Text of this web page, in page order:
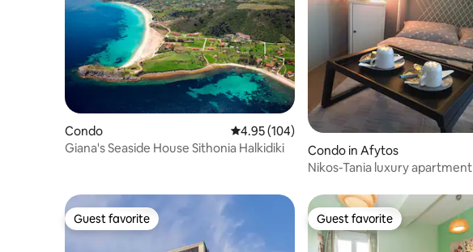
Condo 4.95 out of 5 average rating, 104 reviews
4.95 (104)
Giana's Seaside House Sithonia Halkidiki
Condo in Afytos
Nikos-Tania luxury apartment
Guest favorite
Guest favorite Guest favorite
Guest favorite